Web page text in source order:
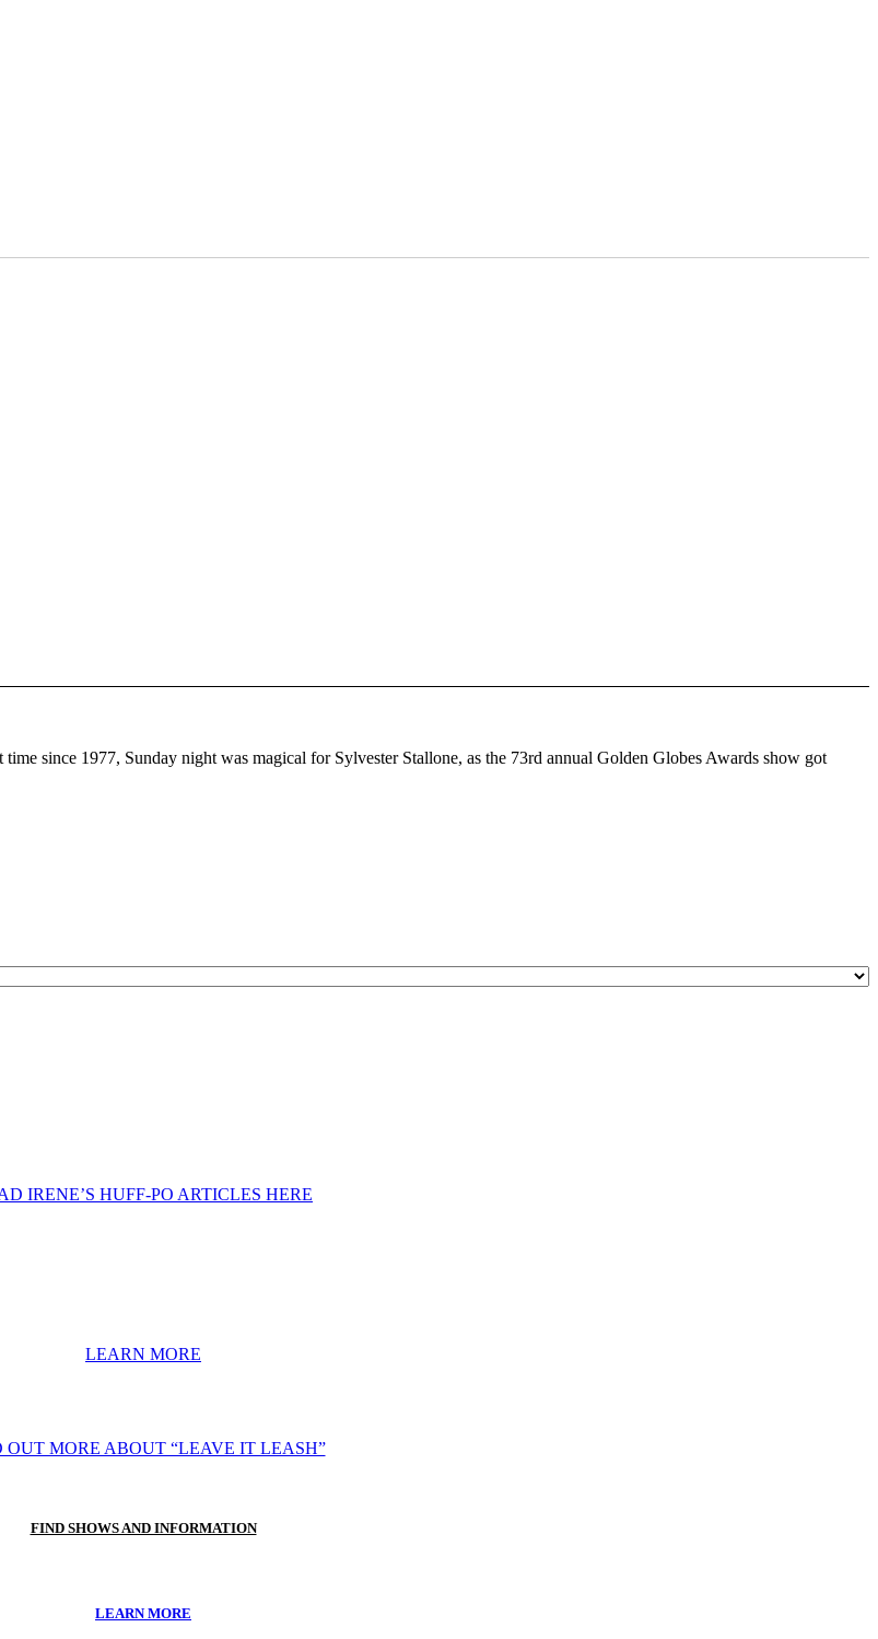
since 1977, Sunday night was magical for Sylvester Stallone, as the 73rd annual Golden Globes Awards show got
IRENE’S HUFF-PO ARTICLES HERE
LEARN MORE
OUT MORE ABOUT “LEAVE IT LEASH”
FIND SHOWS AND INFORMATION
LEARN MORE